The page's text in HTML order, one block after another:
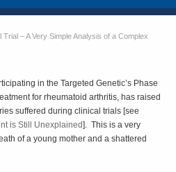
Trial – A Very Simple Analysis of a Complex
in the Targeted Genetic’s Phase
for rheumatoid arthritis, has raised
suffered during clinical trials [see
is Still Unexplained]. This is a very
of a young mother and a shattered